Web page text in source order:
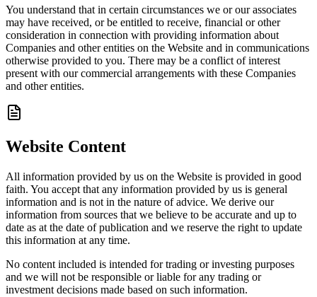
You understand that in certain circumstances we or our associates
may have received, or be entitled to receive, financial or other
consideration in connection with providing information about
Companies and other entities on the Website and in communications
otherwise provided to you. There may be a conflict of interest
present with our commercial arrangements with these Companies
and other entities.
Website Content
All information provided by us on the Website is provided in good
faith. You accept that any information provided by us is general
information and is not in the nature of advice. We derive our
information from sources that we believe to be accurate and up to
date as at the date of publication and we reserve the right to update
this information at any time.
No content included is intended for trading or investing purposes
and we will not be responsible or liable for any trading or
investment decisions made based on such information.